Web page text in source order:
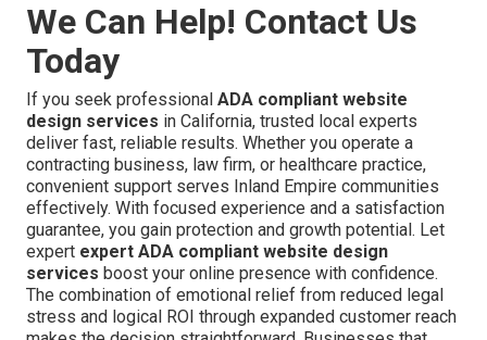
We Can Help! Contact Us
Today
If you seek professional ADA compliant website
design services in California, trusted local experts
deliver fast, reliable results. Whether you operate a
contracting business, law firm, or healthcare practice,
convenient support serves Inland Empire communities
effectively. With focused experience and a satisfaction
guarantee, you gain protection and growth potential. Let
expert expert ADA compliant website design
services boost your online presence with confidence.
The combination of emotional relief from reduced legal
stress and logical ROI through expanded customer reach